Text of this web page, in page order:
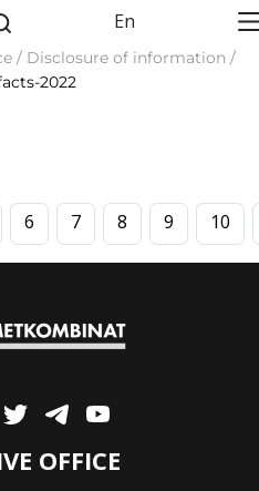
En
/ Disclosure of information /
2022
6 7 8 9 10
OFFICE